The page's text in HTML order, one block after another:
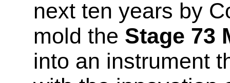
next ten years by
mold the Stage 73
into an instrument